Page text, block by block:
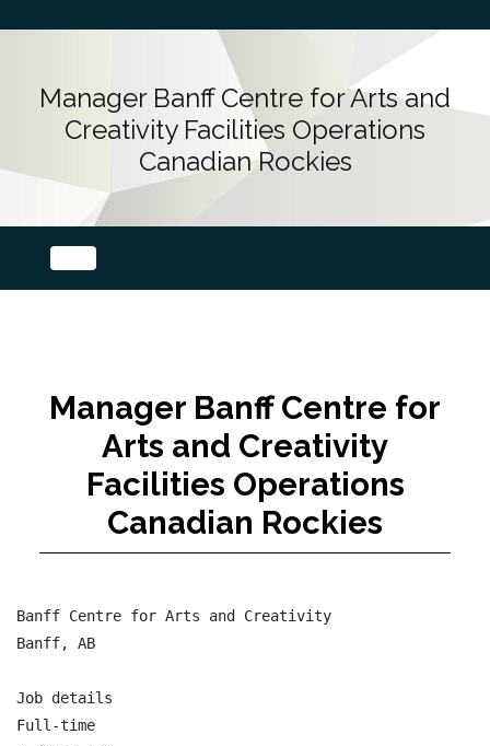
Manager Banff Centre for Arts and
Creativity Facilities Operations
Canadian Rockies
Manager Banff Centre for
Arts and Creativity
Facilities Operations
Canadian Rockies
Banff Centre for Arts and Creativity
Banff, AB
Job details
Full-time